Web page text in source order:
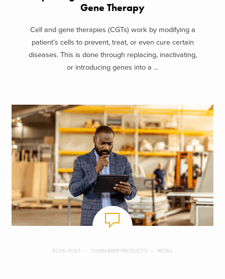
Gene Therapy
Cell and gene therapies (CGTs) work by modifying a
patient’s cells to prevent, treat, or even cure certain
diseases. This is done through replacing, inactivating,
or introducing genes into a ...
BLOG POST CONSUMER PRODUCTS RETAIL